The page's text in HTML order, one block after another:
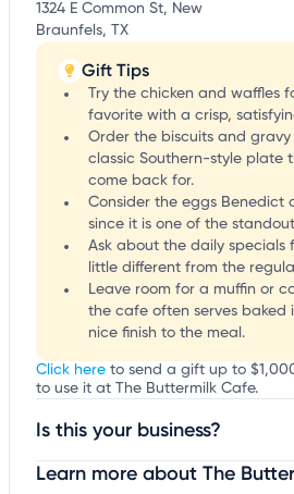
1324 E Common St, New
Braunfels, TX
Gift Tips
Try the chicken and waffles
favorite with a crisp,
Order the biscuits and
classic Southern-style plate
come back for.
Consider the eggs Benedict
since it is one of the
Ask about the daily specials
little different from the
Leave room for a muffin or
the cafe often serves baked
nice finish to the meal.
Click here to send a gift up to
to use it at The Buttermilk Cafe.
Is this your business?
Claim your businessto update
Learn more about The